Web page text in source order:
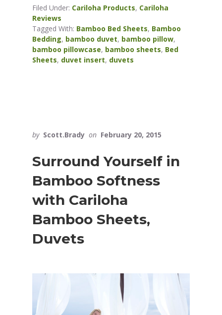
Filed Under: Cariloha Products, Cariloha
Reviews
Tagged With: Bamboo Bed Sheets, Bamboo
Bedding, bamboo duvet, bamboo pillow,
bamboo pillowcase, bamboo sheets, Bed
Sheets, duvet insert, duvets
by Scott.Brady on February 20, 2015
Surround Yourself in
Bamboo Softness
with Cariloha
Bamboo Sheets,
Duvets